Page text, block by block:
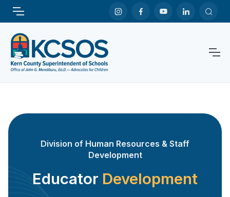
Division of Human Resources & Staff
Development
Educator Development